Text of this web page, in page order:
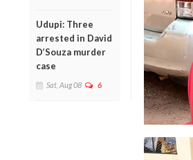
Udupi: Three
arrested in David
D’Souza murder
case
Sat, Aug 08 6